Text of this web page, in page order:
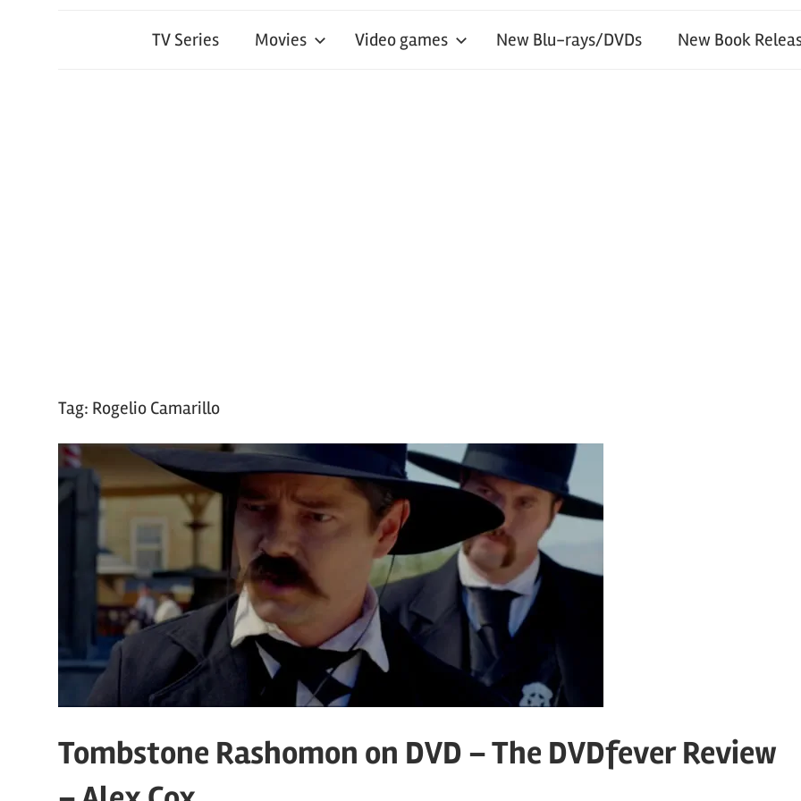
TV Series Movies Video games New Blu-rays/DVDs New Book
Tag: Rogelio Camarillo
Tombstone Rashomon on DVD – The DVDfever Review